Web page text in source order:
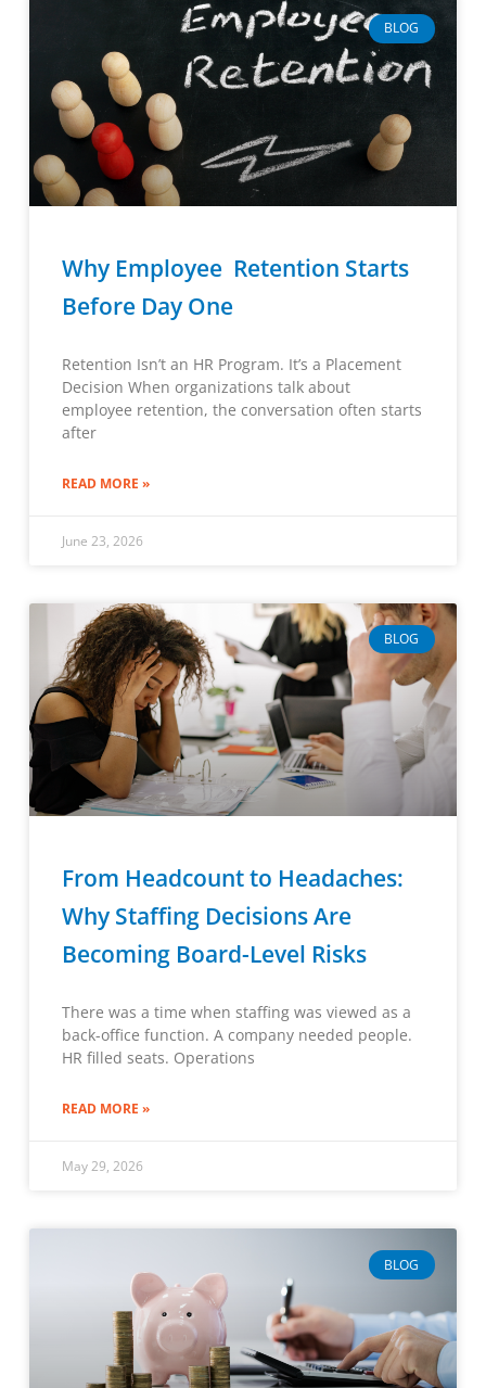
BLOG
Why Employee Retention Starts
Before Day One
Retention Isn’t an HR Program. It’s a Placement
Decision When organizations talk about
employee retention, the conversation often starts
after
READ MORE »
June 23, 2026
BLOG
From Headcount to Headaches:
Why Staffing Decisions Are
Becoming Board-Level Risks
There was a time when staffing was viewed as a
back-office function. A company needed people.
HR filled seats. Operations
READ MORE »
May 29, 2026
BLOG